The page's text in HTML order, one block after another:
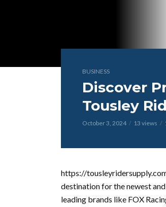
BUSINESS
Discover
Tousley
October 3, 2024 13 views
https://
destination for the newest
leading brands like FOX